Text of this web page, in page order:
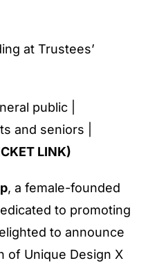
at Trustees’
public |
and seniors |
LINK)
, a female-founded
to promoting
to announce
of Unique Design X